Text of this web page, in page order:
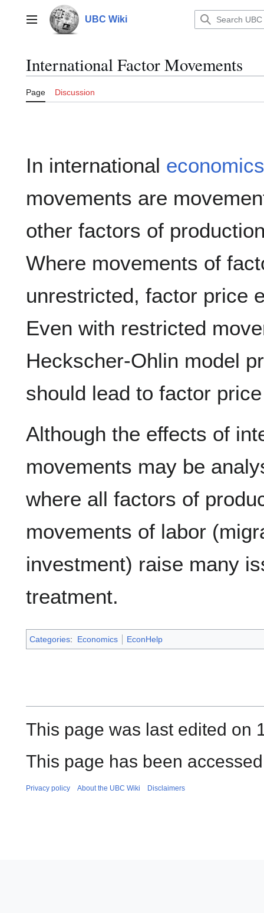
contentMain menu UBC Wiki
International Factor Movements
Page Discussion
In international economics
movements are
other factors of
Where movements of
unrestricted, factor price
Even with restricted
Heckscher-Ohlin model
should lead to factor
Although the effects of
movements may be
where all factors of
movements of labor
investment) raise many
treatment.
Categories: Economics EconHelp
This page was last edited on
This page has been
Privacy policy About the UBC Wiki Disclaimers